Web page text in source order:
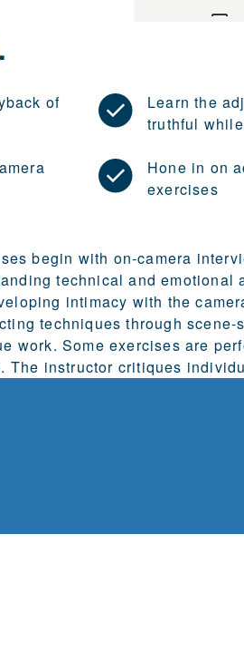
of
Learn the
truthful
Hone in on
exercises
begin with on-camera
technical and
intimacy with the
techniques through
work. Some exercises are
The instructor critiques